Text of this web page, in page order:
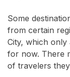
Some
from certain
City, which
for now. There
of travelers